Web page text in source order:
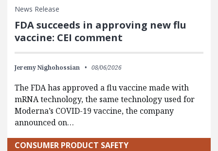
News Release
FDA succeeds in approving new flu
vaccine: CEI comment
Jeremy Nighohossian 08/06/2026
The FDA has approved a flu vaccine made with
mRNA technology, the same technology used for
Moderna’s COVID-19 vaccine, the company
announced on…
CONSUMER PRODUCT SAFETY